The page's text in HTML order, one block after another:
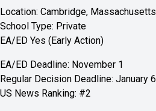
Location: Cambridge, Massachusetts
School Type: Private
EA/ED Yes (Early Action)
EA/ED Deadline: November 1
Regular Decision Deadline: January 6
US News Ranking: #2